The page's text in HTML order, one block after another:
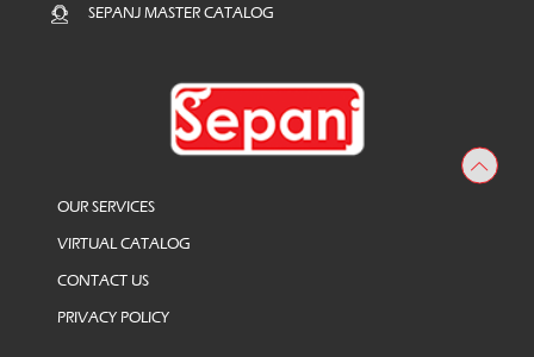
SEPANJ MASTER CATALOG
OUR SERVICES
VIRTUAL CATALOG
CONTACT US
PRIVACY POLICY